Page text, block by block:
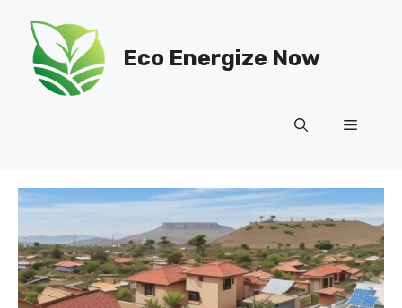
content
Eco Energize Now
Menu